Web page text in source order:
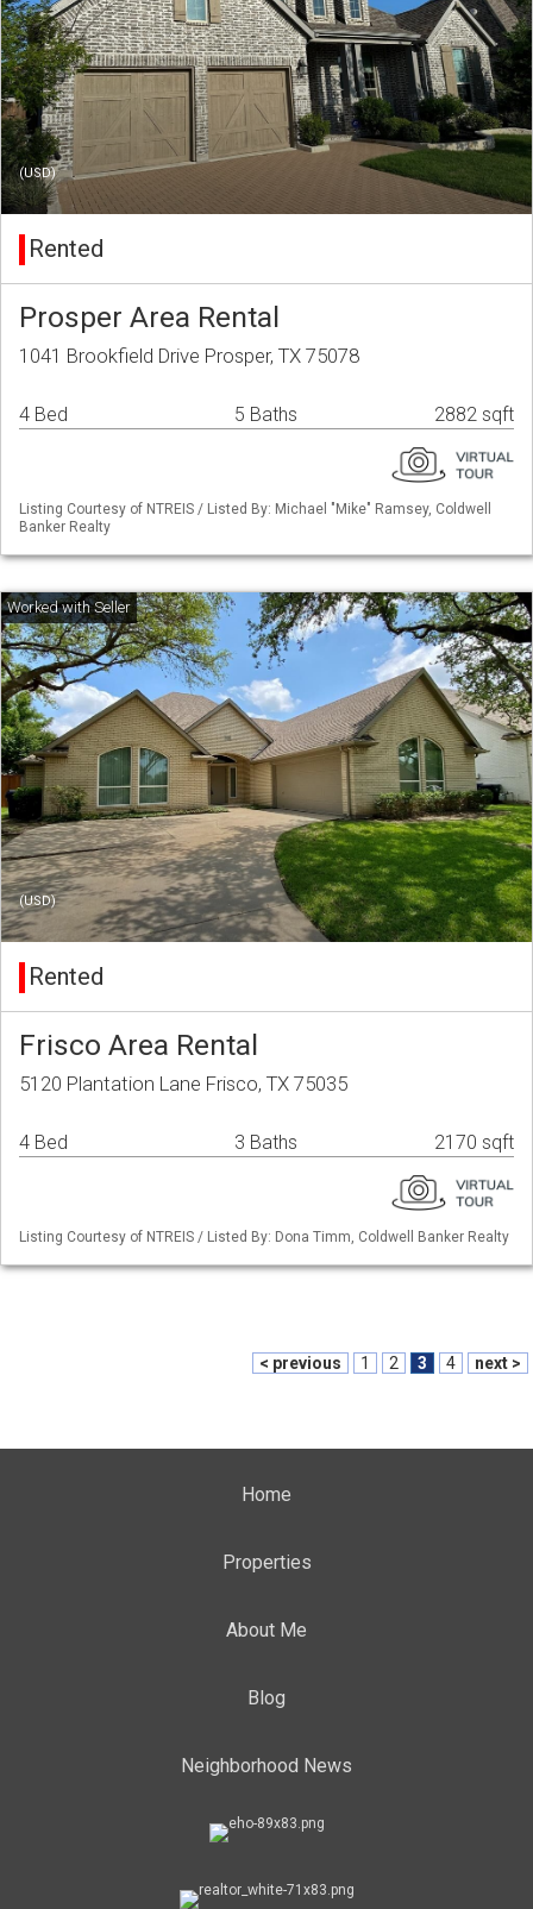
(USD)
Rented
Prosper Area Rental
1041 Brookfield Drive Prosper, TX 75078
4 Bed 5 Baths 2882 sqft
Listing Courtesy of NTREIS / Listed By: Michael "Mike" Ramsey, Coldwell
Banker Realty
(USD)
Rented
Frisco Area Rental
5120 Plantation Lane Frisco, TX 75035
4 Bed 3 Baths 2170 sqft
Listing Courtesy of NTREIS / Listed By: Dona Timm, Coldwell Banker Realty
< previous 1 2 3 4 next >
Home
Properties
About Me
Blog
Neighborhood News